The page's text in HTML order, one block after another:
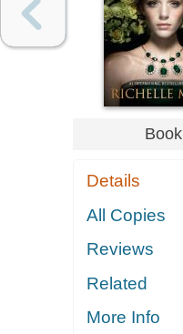
Book
Details
All Copies
Reviews
Related
More Info